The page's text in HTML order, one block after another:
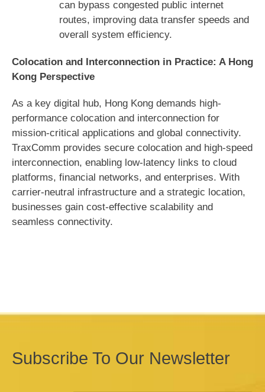
can bypass congested public internet
routes, improving data transfer speeds and
overall system efficiency.
Colocation and Interconnection in Practice: A Hong
Kong Perspective
As a key digital hub, Hong Kong demands high-
performance colocation and interconnection for
mission-critical applications and global connectivity.
TraxComm provides secure colocation and high-speed
interconnection, enabling low-latency links to cloud
platforms, financial networks, and enterprises. With
carrier-neutral infrastructure and a strategic location,
businesses gain cost-effective scalability and
seamless connectivity.
Subscribe To Our Newsletter